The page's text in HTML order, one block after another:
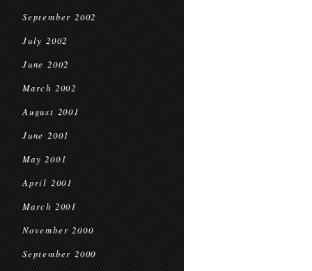
September 2002
July 2002
June 2002
March 2002
August 2001
June 2001
May 2001
April 2001
March 2001
November 2000
September 2000